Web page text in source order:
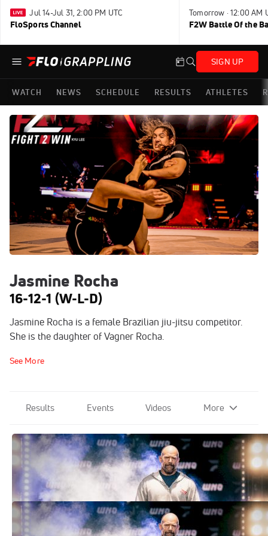
Jul 14-Jul 31, 2:00 PM UTC
FloSports Channel
Tomorrow · 12:00 AM
F2W Battle Of the
SIGN UP
WATCH NEWS SCHEDULE RESULTS ATHLETES
Jasmine Rocha
16-12-1 (W-L-D)
Jasmine Rocha is a female Brazilian jiu-jitsu competitor.
She is the daughter of Vagner Rocha.
See More
Results Events Videos More
WNO Results: Here's Who Won At WNO
29
Jul 26, 2025
WNO 29 Full Card. Here's The Lineup &
Match Details